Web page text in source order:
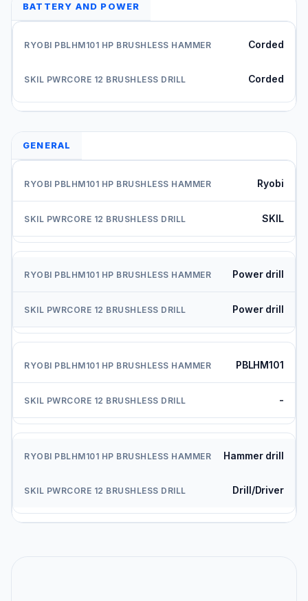
BATTERY AND POWER
Corded
Corded
GENERAL
Ryobi
SKIL
Power drill
Power drill
PBLHM101
-
Hammer drill
Drill/Driver